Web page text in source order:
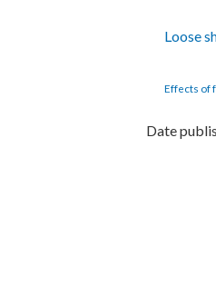
Loose
Effects of
Date